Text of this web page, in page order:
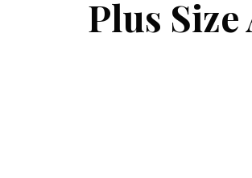
Plus